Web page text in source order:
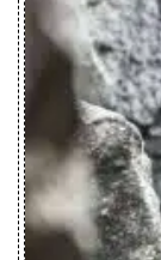
Parka Men's
Firebee AR
Parka
Fission SV
Jacket
Fission SV